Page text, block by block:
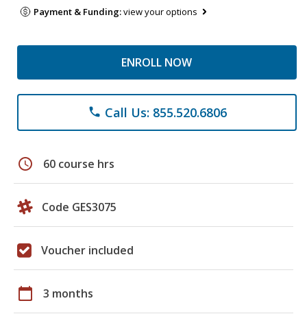
Payment & Funding:view your options
ENROLL NOW
phone Call Us: 855.520.6806
schedule 60 course hrs
Code GES3075
Voucher included
calendar_today 3 months